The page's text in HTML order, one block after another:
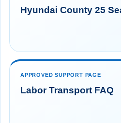
Hyundai County 25
APPROVED SUPPORT PAGE
Labor Transport FAQ